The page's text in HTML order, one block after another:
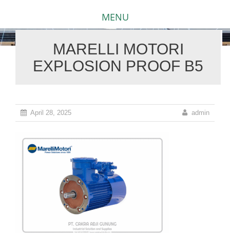
MENU
content
MARELLI MOTORI
EXPLOSION PROOF B5
April 28, 2025 admin